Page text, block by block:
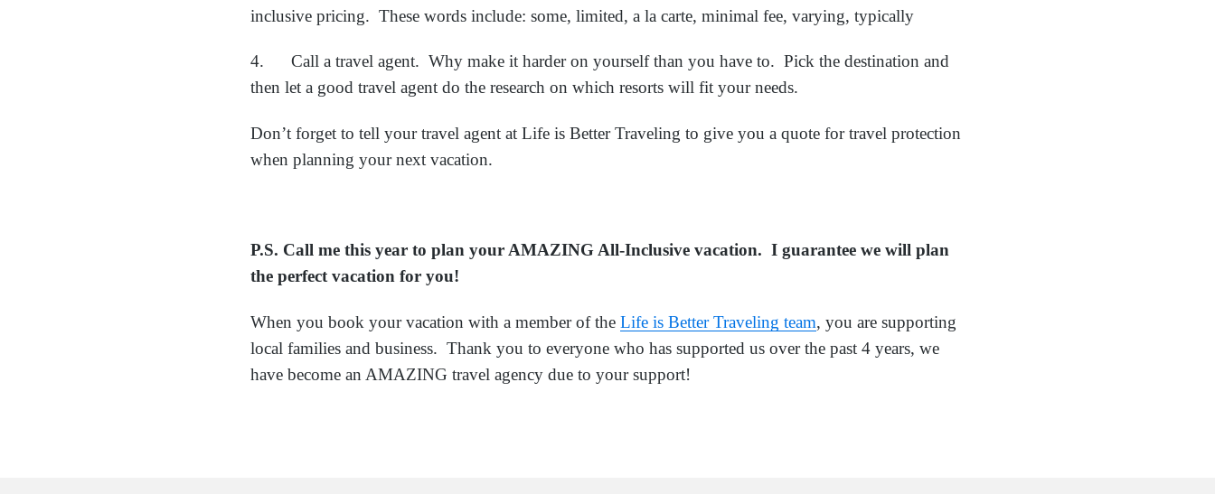
inclusive pricing. These words include: some, limited, a la carte, minimal fee, varying, typically
4. Call a travel agent. Why make it harder on yourself than you have to. Pick the destination and
then let a good travel agent do the research on which resorts will fit your needs.
Don’t forget to tell your travel agent at Life is Better Traveling to give you a quote for travel protection
when planning your next vacation.
P.S. Call me this year to plan your AMAZING All-Inclusive vacation. I guarantee we will plan
the perfect vacation for you!
When you book your vacation with a member of the Life is Better Traveling team, you are supporting
local families and business. Thank you to everyone who has supported us over the past 4 years, we
have become an AMAZING travel agency due to your support!